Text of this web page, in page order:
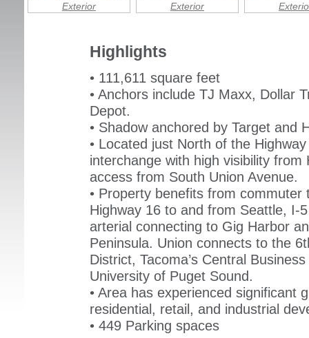
Exterior Exterior
Highlights
• 111,611 square feet
• Anchors include TJ Maxx, Dollar
Depot.
• Shadow anchored by Target and
• Located just North of the
interchange with high visibility from
access from South Union Avenue.
• Property benefits from commuter
Highway 16 to and from Seattle, I-
arterial connecting to Gig Harbor
Peninsula. Union connects to the
District, Tacoma’s Central
University of Puget Sound.
• Area has experienced significant
residential, retail, and industrial
• 449 Parking spaces